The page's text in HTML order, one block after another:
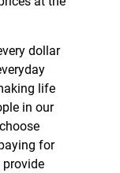
dollar
life
in our
for